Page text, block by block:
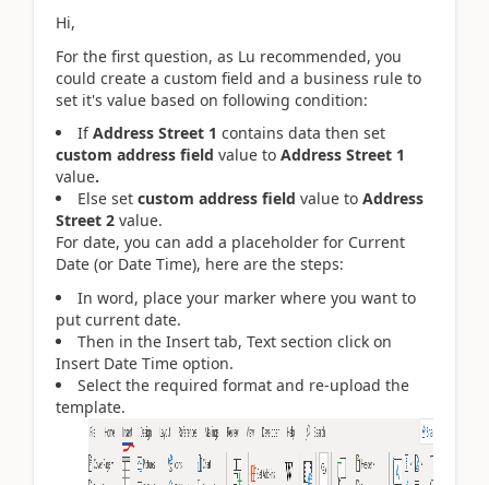
Hi,
For the first question, as Lu recommended, you
could create a custom field and a business rule to
set it's value based on following condition:
IfAddress Street 1 contains data then set
custom address field value to Address Street 1
value.
Else set custom address field value to Address
Street 2 value.
For date, you can add a placeholder for Current
Date (or Date Time), here are the steps:
In word, place your marker where you want to
put current date.
Then in the Insert tab, Text section click on
Insert Date Time option.
Select the required format and re-upload the
template.